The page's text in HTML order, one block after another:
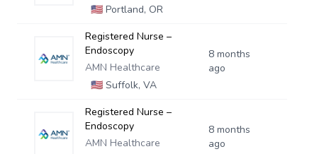
🇺🇸Portland, OR
Registered Nurse –
Endoscopy
AMN Healthcare
🇺🇸Suffolk, VA
8 months
ago
Registered Nurse –
Endoscopy
AMN Healthcare
8 months
ago